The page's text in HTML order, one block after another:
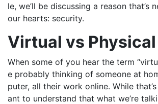
le, we’ll be discussing a reason that’s
our hearts: security.
Virtual vs
When some of you hear the term
e probably thinking of someone at
puter, all their work online. While
ant to understand that what we’re